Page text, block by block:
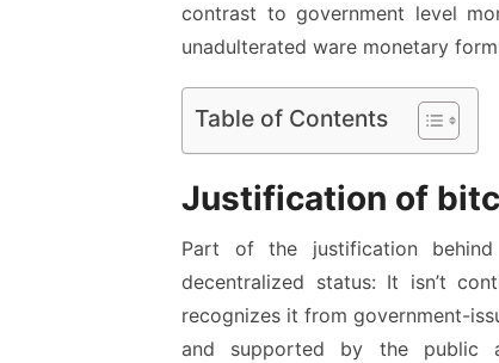
contrast to government level
unadulterated ware monetary
Table of Contents
Justification of
Part of the justification
decentralized status: It isn’t
recognizes it from government-
and supported by the public